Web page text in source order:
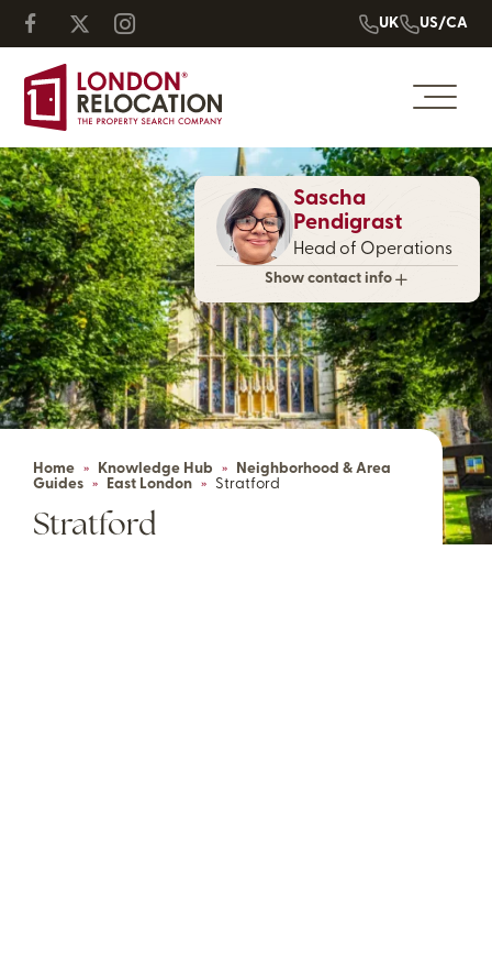
UK US/CA
Home » Knowledge Hub » Neighborhood & Area
Guides » East London » Stratford
Stratford
Sascha
Pendigrast
Head of Operations
Show contact info